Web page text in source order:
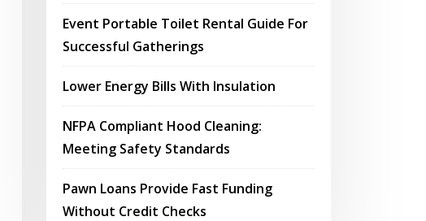
Event Portable Toilet Rental Guide For
Successful Gatherings
Lower Energy Bills With Insulation
NFPA Compliant Hood Cleaning:
Meeting Safety Standards
Pawn Loans Provide Fast Funding
Without Credit Checks